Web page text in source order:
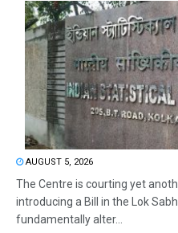
AUGUST 5, 2026
The Centre is courting yet
introducing a Bill in the Lok
fundamentally alter...